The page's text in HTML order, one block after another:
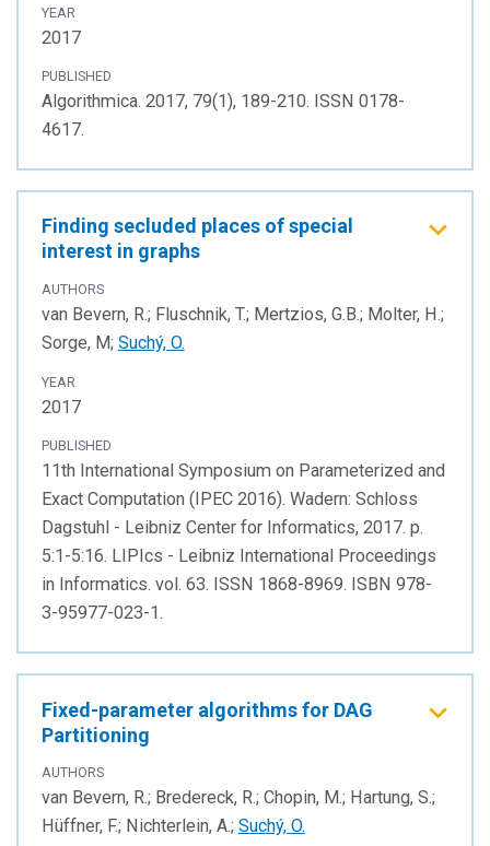
YEAR
2017
PUBLISHED
Algorithmica. 2017, 79(1), 189-210. ISSN 0178-
4617.
Finding secluded places of special
interest in graphs
AUTHORS
van Bevern, R.; Fluschnik, T.; Mertzios, G.B.; Molter, H.;
Sorge, M; Suchý, O.
YEAR
2017
PUBLISHED
11th International Symposium on Parameterized and
Exact Computation (IPEC 2016). Wadern: Schloss
Dagstuhl - Leibniz Center for Informatics, 2017. p.
5:1-5:16. LIPIcs - Leibniz International Proceedings
in Informatics. vol. 63. ISSN 1868-8969. ISBN 978-
3-95977-023-1.
Fixed-parameter algorithms for DAG
Partitioning
AUTHORS
van Bevern, R.; Bredereck, R.; Chopin, M.; Hartung, S.;
Hüffner, F.; Nichterlein, A.; Suchý, O.